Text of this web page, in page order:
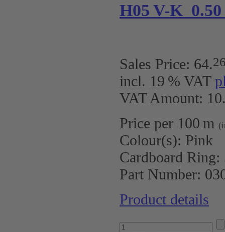
H05 V-K
Sales Price: 64.
incl. 19 % VAT
VAT Amount:
Price per 100 m
Colour(s): Pink
Cardboard Ring:
Part Number:
Product details